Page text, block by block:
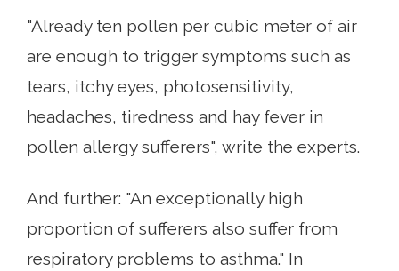
"Already ten pollen per cubic meter of air
are enough to trigger symptoms such as
tears, itchy eyes, photosensitivity,
headaches, tiredness and hay fever in
pollen allergy sufferers", write the experts.
And further: "An exceptionally high
proportion of sufferers also suffer from
respiratory problems to asthma." In